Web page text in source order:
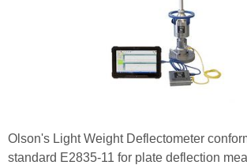
Olson's Light Weight Deflectometer
standard E2835-11 for plate deflection